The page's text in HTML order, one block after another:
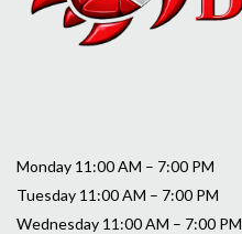
Monday 11:00 AM – 7:00 PM
Tuesday 11:00 AM – 7:00 PM
Wednesday 11:00 AM – 7:00 PM